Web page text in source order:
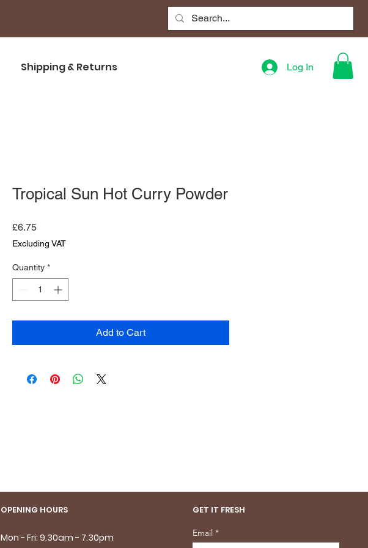
Shipping & Returns Log In
Tropical Sun Hot Curry Powder
£6.75Price
Excluding VAT
Quantity *
Add to Cart
OPENING HOURS
Mon - Fri: 9.30am - 7.30pm
GET IT FRESH
Email